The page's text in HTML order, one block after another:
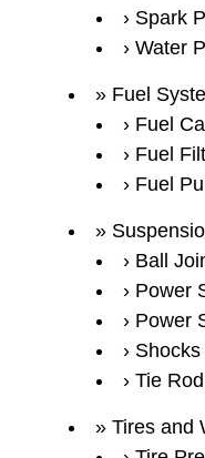
Spark
Water
Fuel
Fuel
Fuel
Fuel
Ball
Power
Power
Tie
Tires and